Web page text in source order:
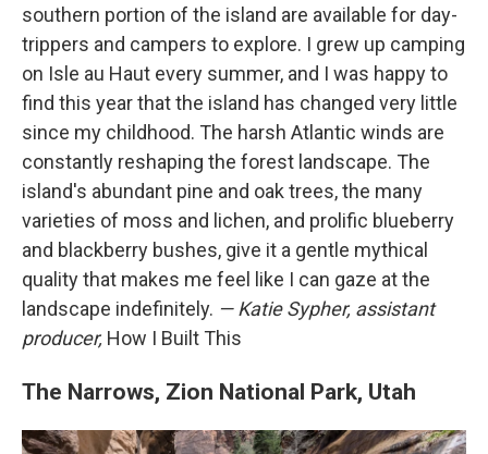
southern portion of the island are available for day-
trippers and campers to explore. I grew up camping
on Isle au Haut every summer, and I was happy to
find this year that the island has changed very little
since my childhood. The harsh Atlantic winds are
constantly reshaping the forest landscape. The
island's abundant pine and oak trees, the many
varieties of moss and lichen, and prolific blueberry
and blackberry bushes, give it a gentle mythical
quality that makes me feel like I can gaze at the
landscape indefinitely. — Katie Sypher, assistant
producer, How I Built This
The Narrows, Zion National Park, Utah